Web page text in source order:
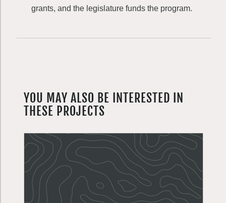
grants, and the legislature funds the program.
YOU MAY ALSO BE INTERESTED IN
THESE PROJECTS